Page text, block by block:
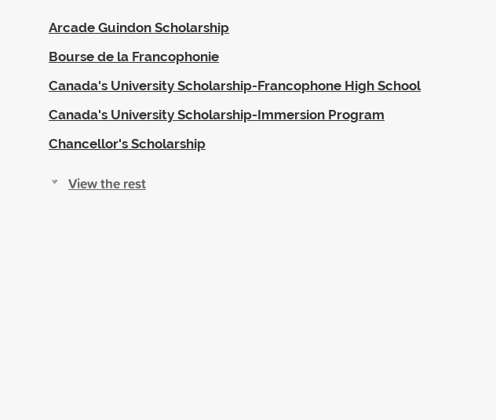
Arcade Guindon Scholarship
Bourse de la Francophonie
Canada's University Scholarship-Francophone High School
Canada's University Scholarship-Immersion Program
Chancellor's Scholarship
View the rest